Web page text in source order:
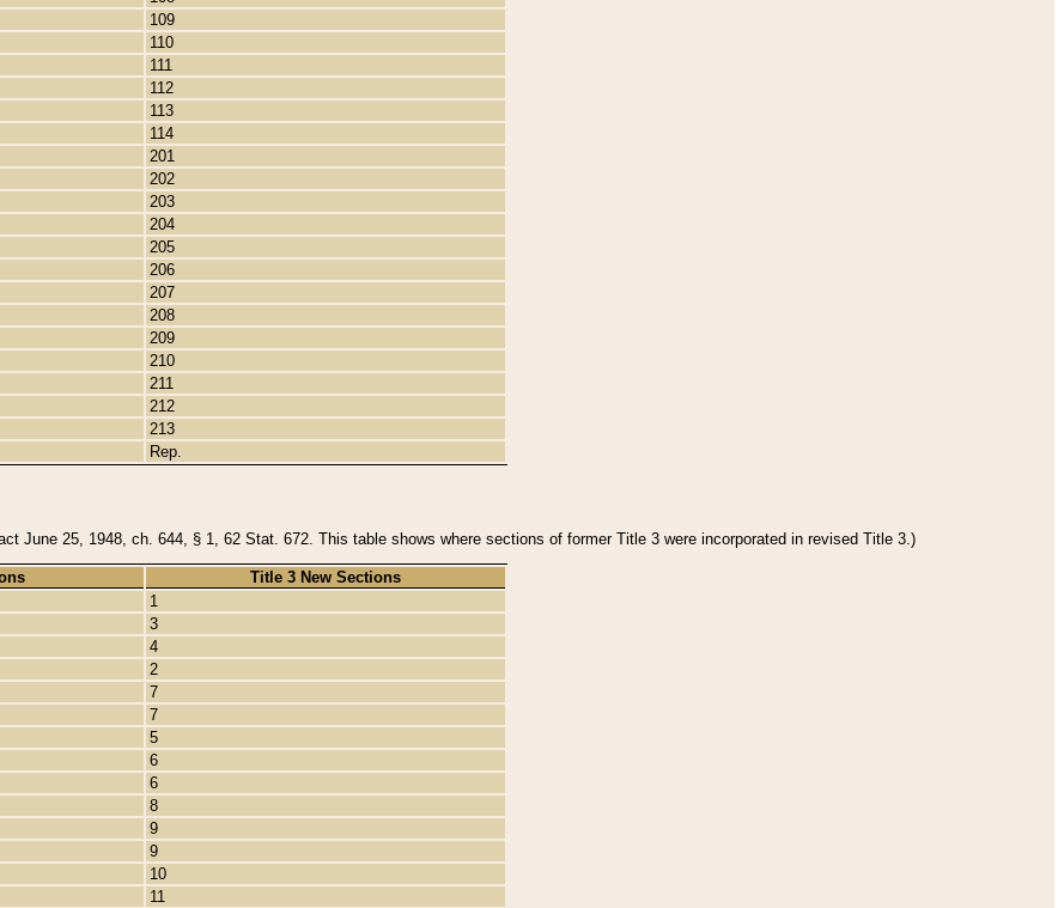
109
110
111
112
113
114
201
202
203
204
205
206
207
208
209
210
211
212
213
Rep.
June 25, 1948, ch. 644, § 1, 62 Stat. 672. This table shows where sections of former Title 3 were incorporated in revised Title 3.)
Title 3 New Sections
1
3
4
2
7
7
5
6
6
8
9
9
10
11